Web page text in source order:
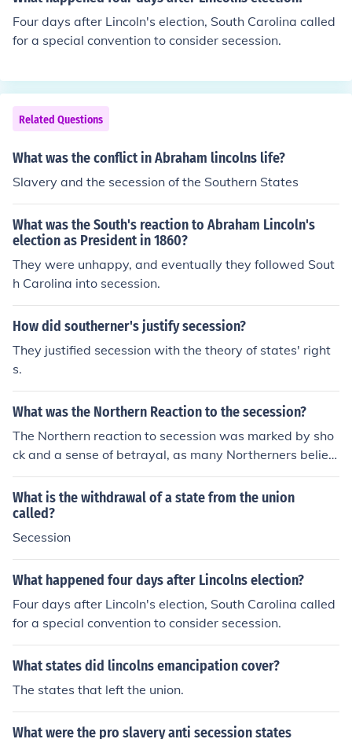
tes. Overall, it solidified a sense of Northern identity an
d commitment to the Union cause.
Four days after Lincoln's election, South Carolina called
for a special convention to consider secession.
Related Questions
What was the conflict in Abraham lincolns life?
Slavery and the secession of the Southern States
What was the South's reaction to Abraham Lincoln's
election as President in 1860?
They were unhappy, and eventually they followed Sout
h Carolina into secession.
How did southerner's justify secession?
They justified secession with the theory of states' right
s.
What was the Northern Reaction to the secession?
The Northern reaction to secession was marked by sho
ck and a sense of betrayal, as many Northerners believ
ed the Union was indivisible. The secession of Southern
states, starting with South Carolina in December 1860,
prompted calls for military action to preserve the Union.
Many in the North rallied around the notion of defendin
tes. Overall, it solidified a sense of Northern identity an
d commitment to the Union cause.
What is the withdrawal of a state from the union
called?
Secession
What happened four days after Lincolns election?
Four days after Lincoln's election, South Carolina called
for a special convention to consider secession.
What states did lincolns emancipation cover?
The states that left the union.
What were the pro slavery anti secession states